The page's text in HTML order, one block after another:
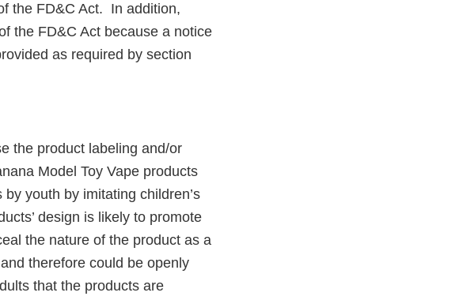
the FD&C Act. In addition,
the FD&C Act because a notice
as required by section
the product labeling and/or
Model Toy Vape products
youth by imitating children’s
design is likely to promote
the nature of the product as a
therefore could be openly
that the products are